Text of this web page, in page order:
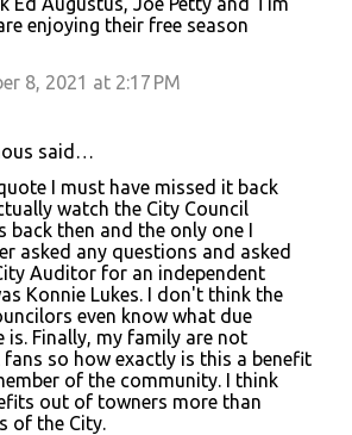
enjoying their free season
8, 2021 at 2:17 PM
said…
I must have missed it back
watch the City Council
back then and the only one I
asked any questions and asked
Auditor for an independent
Konnie Lukes. I don't think the
even know what due
is. Finally, my family are not
fans so how exactly is this a benefit
of the community. I think
out of towners more than
of the City.